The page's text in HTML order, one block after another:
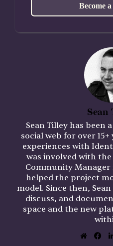
Become
Sean
Sean Tilley has been
social web for over
experiences with
was involved with
Community Manager
helped the project
model. Since then,
discuss, and
space and the new